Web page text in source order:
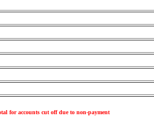
for accounts cut off due to non-payment